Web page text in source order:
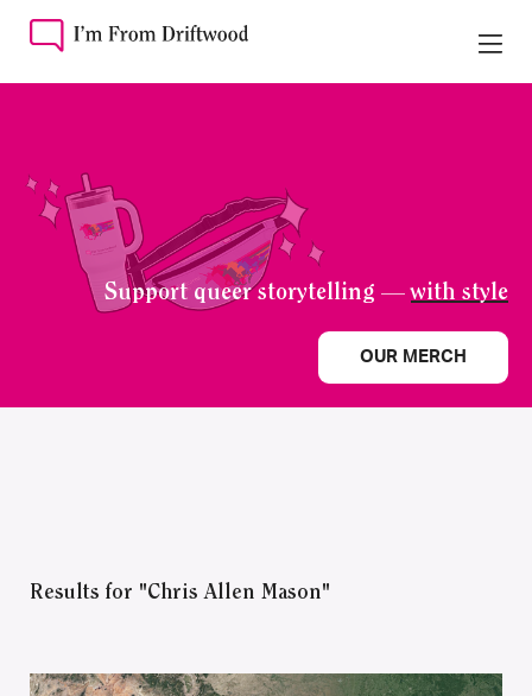
Support queer storytelling —with style
OUR MERCH
Results for "Chris Allen Mason"